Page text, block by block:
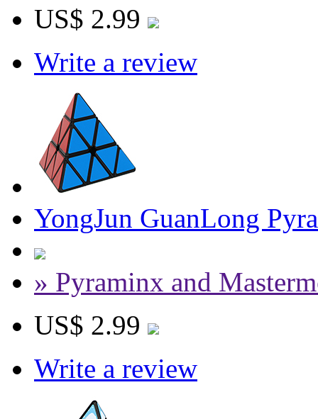
US$ 2.99
Write a review
YongJun GuanLong
» Pyraminx and
US$ 2.99
Write a review